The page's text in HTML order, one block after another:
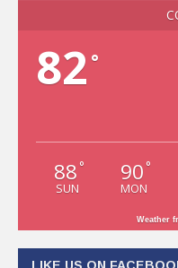
82 °
88 °
SUN
90 °
MON
Weather
LIKE US ON